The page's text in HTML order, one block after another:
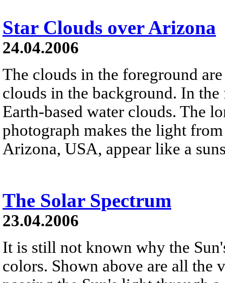
Star Clouds over Arizona
24.04.2006
The clouds in the foreground
clouds in the background. In
Earth-based water clouds. The
photograph makes the light
Arizona, USA, appear like a
The Solar Spectrum
23.04.2006
It is still not known why the
colors. Shown above are all the